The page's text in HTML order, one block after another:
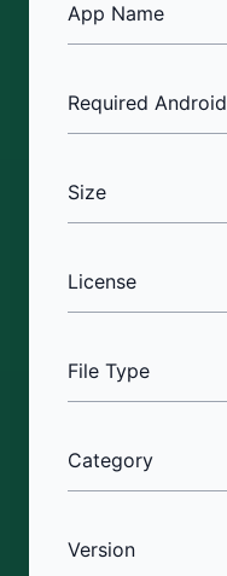
App Name
Required Android
Size
License
File Type
Category
Version